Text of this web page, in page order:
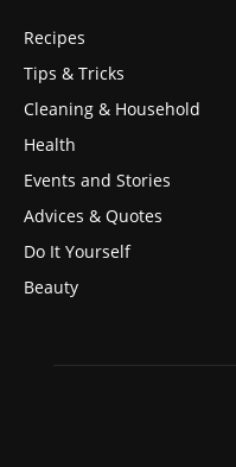
Recipes
Tips & Tricks
Cleaning & Household
Health
Events and Stories
Advices & Quotes
Do It Yourself
Beauty